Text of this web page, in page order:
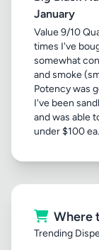
January
Value 9/10
times I've
somewhat
and smoke
Potency was
I've been
and was able
under $100 ea.
Where
Trending